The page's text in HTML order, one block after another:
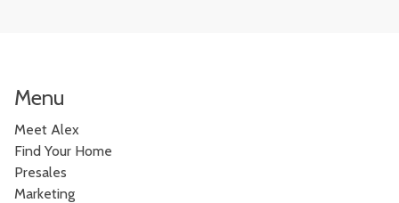
Menu
Meet Alex
Find Your Home
Presales
Marketing